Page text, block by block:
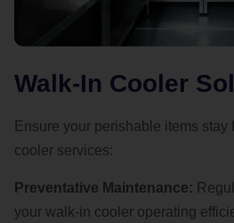
Walk-In Cooler
Ensure your perishable items stay
cooler services:
Preventative Maintenance:
your walk-in cooler operating